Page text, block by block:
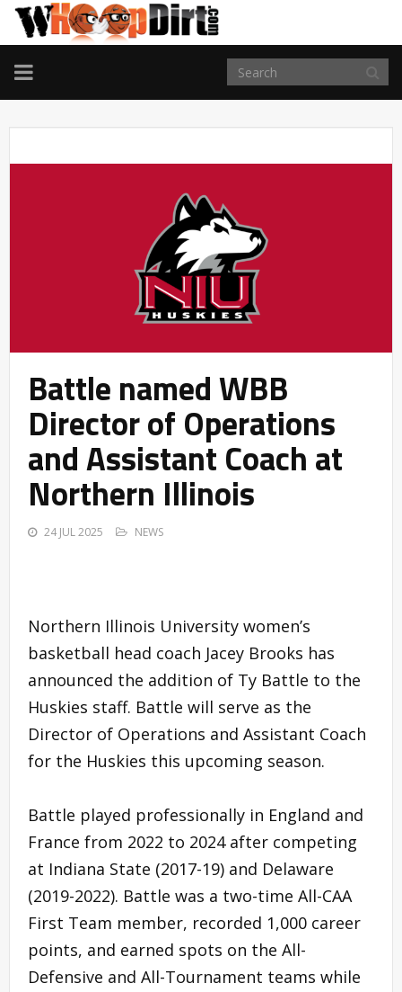
TOGGLE
NAVIGATION
Battle named WBB
Director of Operations
and Assistant Coach at
Northern Illinois
24 JUL 2025 NEWS
Northern Illinois University women’s
basketball head coach Jacey Brooks has
announced the addition of Ty Battle to the
Huskies staff. Battle will serve as the
Director of Operations and Assistant Coach
for the Huskies this upcoming season.
Battle played professionally in England and
France from 2022 to 2024 after competing
at Indiana State (2017-19) and Delaware
(2019-2022). Battle was a two-time All-CAA
First Team member, recorded 1,000 career
points, and earned spots on the All-
Defensive and All-Tournament teams while